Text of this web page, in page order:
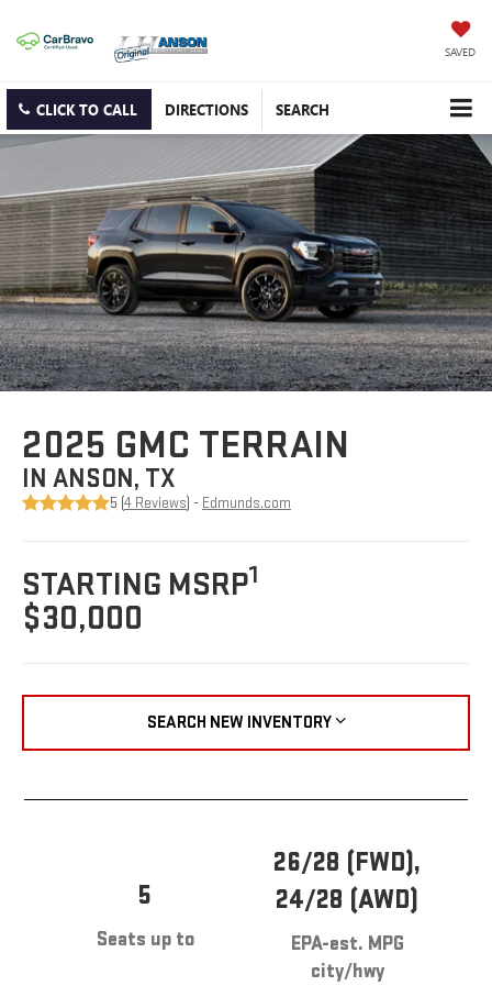
SAVED
CLICK TO CALL DIRECTIONS SEARCH
2025 GMC TERRAIN
IN ANSON, TX
5 (4 Reviews) - Edmunds.com
STARTING MSRP1
$30,000
SEARCH NEW INVENTORY
5
Seats up to
26/28 (FWD),
24/28 (AWD)
EPA-est. MPG
city/hwy